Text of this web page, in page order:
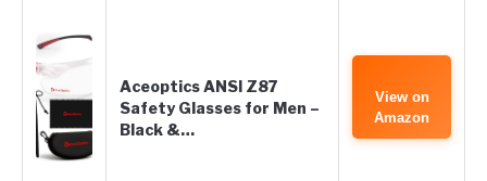
Aceoptics ANSI Z87
Safety Glasses for Men –
Black &…
View on
Amazon